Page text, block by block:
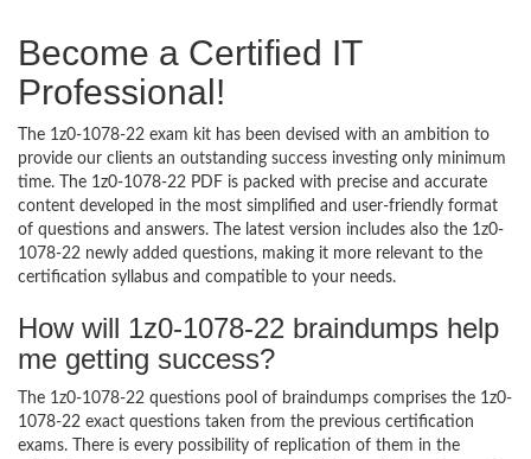
Become a Certified IT
Professional!
The 1z0-1078-22 exam kit has been devised with an ambition to
provide our clients an outstanding success investing only minimum
time. The 1z0-1078-22 PDF is packed with precise and accurate
content developed in the most simplified and user-friendly format
of questions and answers. The latest version includes also the 1z0-
1078-22 newly added questions, making it more relevant to the
certification syllabus and compatible to your needs.
How will 1z0-1078-22 braindumps help
me getting success?
The 1z0-1078-22 questions pool of braindumps comprises the 1z0-
1078-22 exact questions taken from the previous certification
exams. There is every possibility of replication of them in the